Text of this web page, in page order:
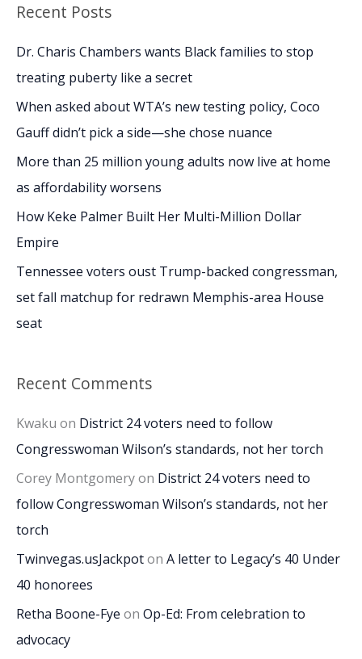
c
h
f
o
r
Recent Posts
Dr. Charis Chambers wants Black families to stop
treating puberty like a secret
When asked about WTA’s new testing policy, Coco
Gauff didn’t pick a side—she chose nuance
More than 25 million young adults now live at home
as affordability worsens
How Keke Palmer Built Her Multi-Million Dollar
Empire
Tennessee voters oust Trump-backed congressman,
set fall matchup for redrawn Memphis-area House
seat
Recent Comments
Kwaku on District 24 voters need to follow
Congresswoman Wilson’s standards, not her torch
Corey Montgomeryon District 24 voters need to
follow Congresswoman Wilson’s standards, not her
torch
Twinvegas.usJackpoton A letter to Legacy’s 40 Under
40 honorees
Retha Boone-Fye on Op-Ed: From celebration to
advocacy